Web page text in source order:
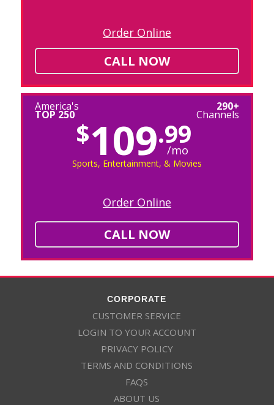
Order Online
CALL NOW
America's
TOP 250
290+
Channels
$109.99
/mo
Sports, Entertainment, & Movies
Order Online
CALL NOW
CORPORATE
CUSTOMER SERVICE
LOGIN TO YOUR ACCOUNT
PRIVACY POLICY
TERMS AND CONDITIONS
FAQS
ABOUT US